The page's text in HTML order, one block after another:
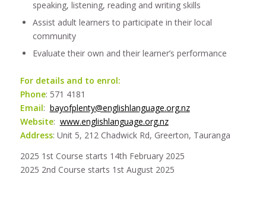
speaking, listening, reading and writing skills
Assist adult learners to participate in their local
community
Evaluate their own and their learner’s performance
For details and to enrol:
Phone: 571 4181
Email: bayofplenty@englishlanguage.org.nz
Website: www.englishlanguage.org.nz
Address: Unit 5, 212 Chadwick Rd, Greerton, Tauranga
2025 1st Course starts 14th February 2025
2025 2nd Course starts 1st August 2025